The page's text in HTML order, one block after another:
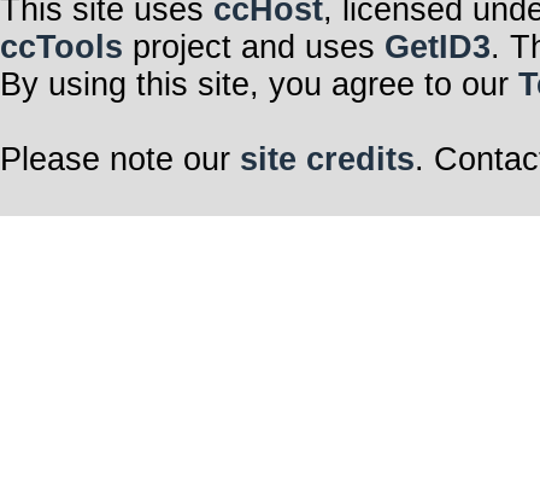
This site uses ccHost, licensed
ccTools project and uses GetID3.
By using this site, you agree to our
Please note our site credits.